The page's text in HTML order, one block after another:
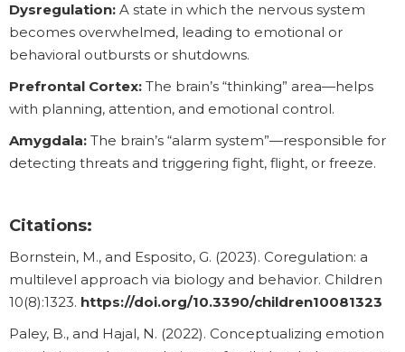
Dysregulation: A state in which the nervous system
becomes overwhelmed, leading to emotional or
behavioral outbursts or shutdowns.
Prefrontal Cortex: The brain’s “thinking” area—helps
with planning, attention, and emotional control.
Amygdala: The brain’s “alarm system”—responsible for
detecting threats and triggering fight, flight, or freeze.
Citations:
Bornstein, M., and Esposito, G. (2023). Coregulation: a
multilevel approach via biology and behavior. Children
10(8):1323. https://doi.org/10.3390/children10081323
Paley, B., and Hajal, N. (2022). Conceptualizing emotion